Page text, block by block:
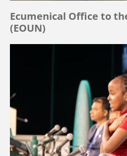
Ecumenical Office to
(EOUN)